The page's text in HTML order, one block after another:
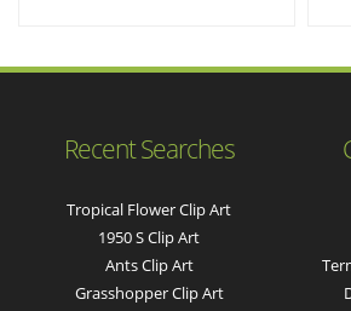
Recent Searches
Tropical Flower Clip Art
1950 S Clip Art
Ants Clip Art
Grasshopper Clip Art